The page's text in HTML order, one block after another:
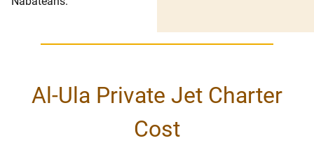
Al-Ula Private Jet Charter
Cost